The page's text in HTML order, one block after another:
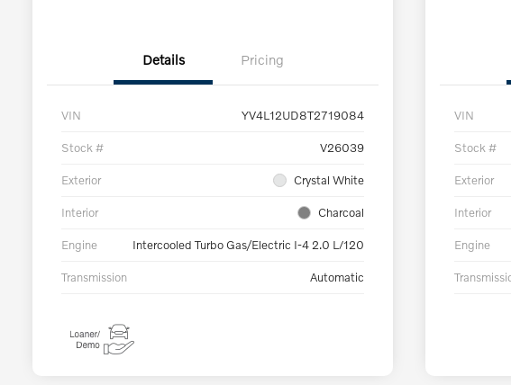
Details Pricing
VIN YV4L12UD8T2719084
Stock # V26039
Exterior Crystal White
Interior Charcoal
Engine Intercooled Turbo Gas/Electric I-4 2.0 L/120
Transmission Automatic
VIN
Stock #
Exterior
Interior
Engine